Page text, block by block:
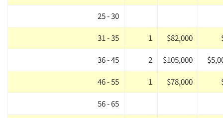
25 - 30
31 - 35
1 $82,000
36 - 45
2 $105,000
46 - 55
1 $78,000
56 - 65